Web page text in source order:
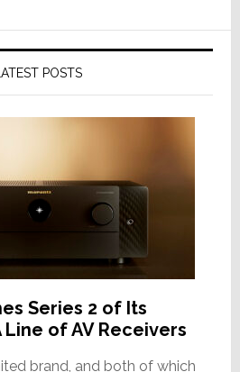
LATEST POSTS
Series 2 of Its
Line of AV Receivers
brand, and both of which